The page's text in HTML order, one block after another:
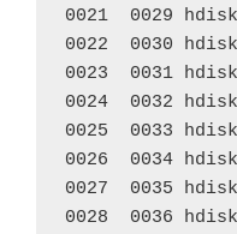
0021  0029
0022  0030
0023  0031
0024  0032
0025  0033
0026  0034
0027  0035
0028  0036